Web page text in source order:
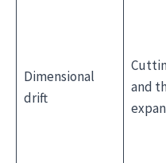
Dimensional
drift
and